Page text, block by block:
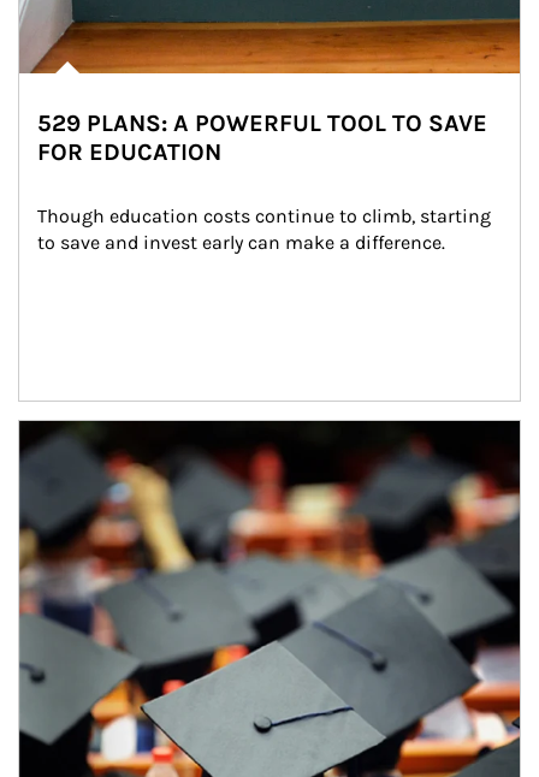
529 PLANS: A POWERFUL TOOL TO SAVE
FOR EDUCATION
Though education costs continue to climb, starting
to save and invest early can make a difference.
Article Image